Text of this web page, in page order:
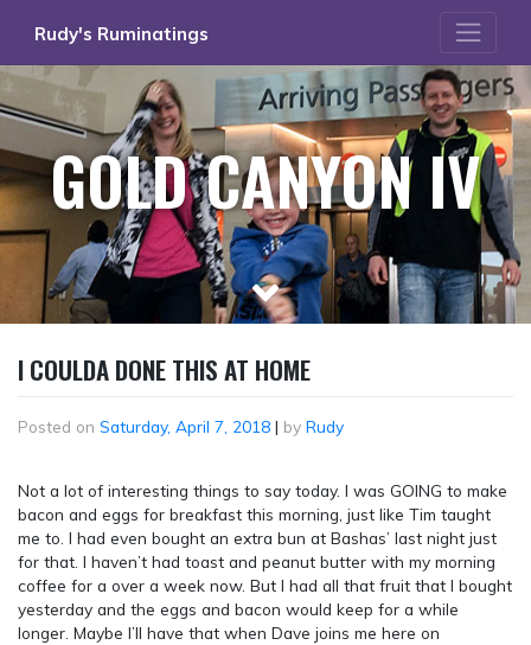
Rudy's Ruminatings
GOLD CANYON IV
I COULDA DONE THIS AT HOME
Posted on Saturday, April 7, 2018 | by Rudy
Not a lot of interesting things to say today. I was GOING to make
bacon and eggs for breakfast this morning, just like Tim taught
me to. I had even bought an extra bun at Bashas’ last night just
for that. I haven’t had toast and peanut butter with my morning
coffee for a over a week now. But I had all that fruit that I bought
yesterday and the eggs and bacon would keep for a while
longer. Maybe I’ll have that when Dave joins me here on